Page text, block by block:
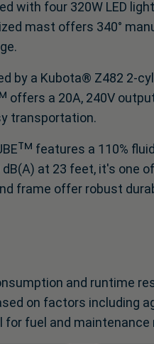
with four 320W LED
mast offers 340°
by a Kubota® Z482 2-
offers a 20A, 240V
transportation.
features a 110%
at 23 feet, it's one
frame offer robust
and runtime
on factors including
for fuel and